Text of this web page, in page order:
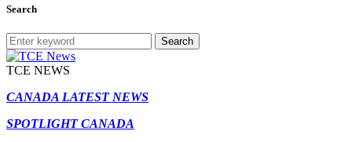
Search
Search
TCE NEWS
CANADA LATEST NEWS
SPOTLIGHT CANADA